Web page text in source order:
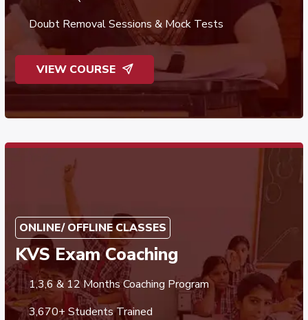
Doubt Removal Sessions & Mock Tests
VIEW COURSE
ONLINE/ OFFLINE CLASSES
KVS Exam Coaching
1,3,6 & 12 Months Coaching Program
3,670+ Students Trained